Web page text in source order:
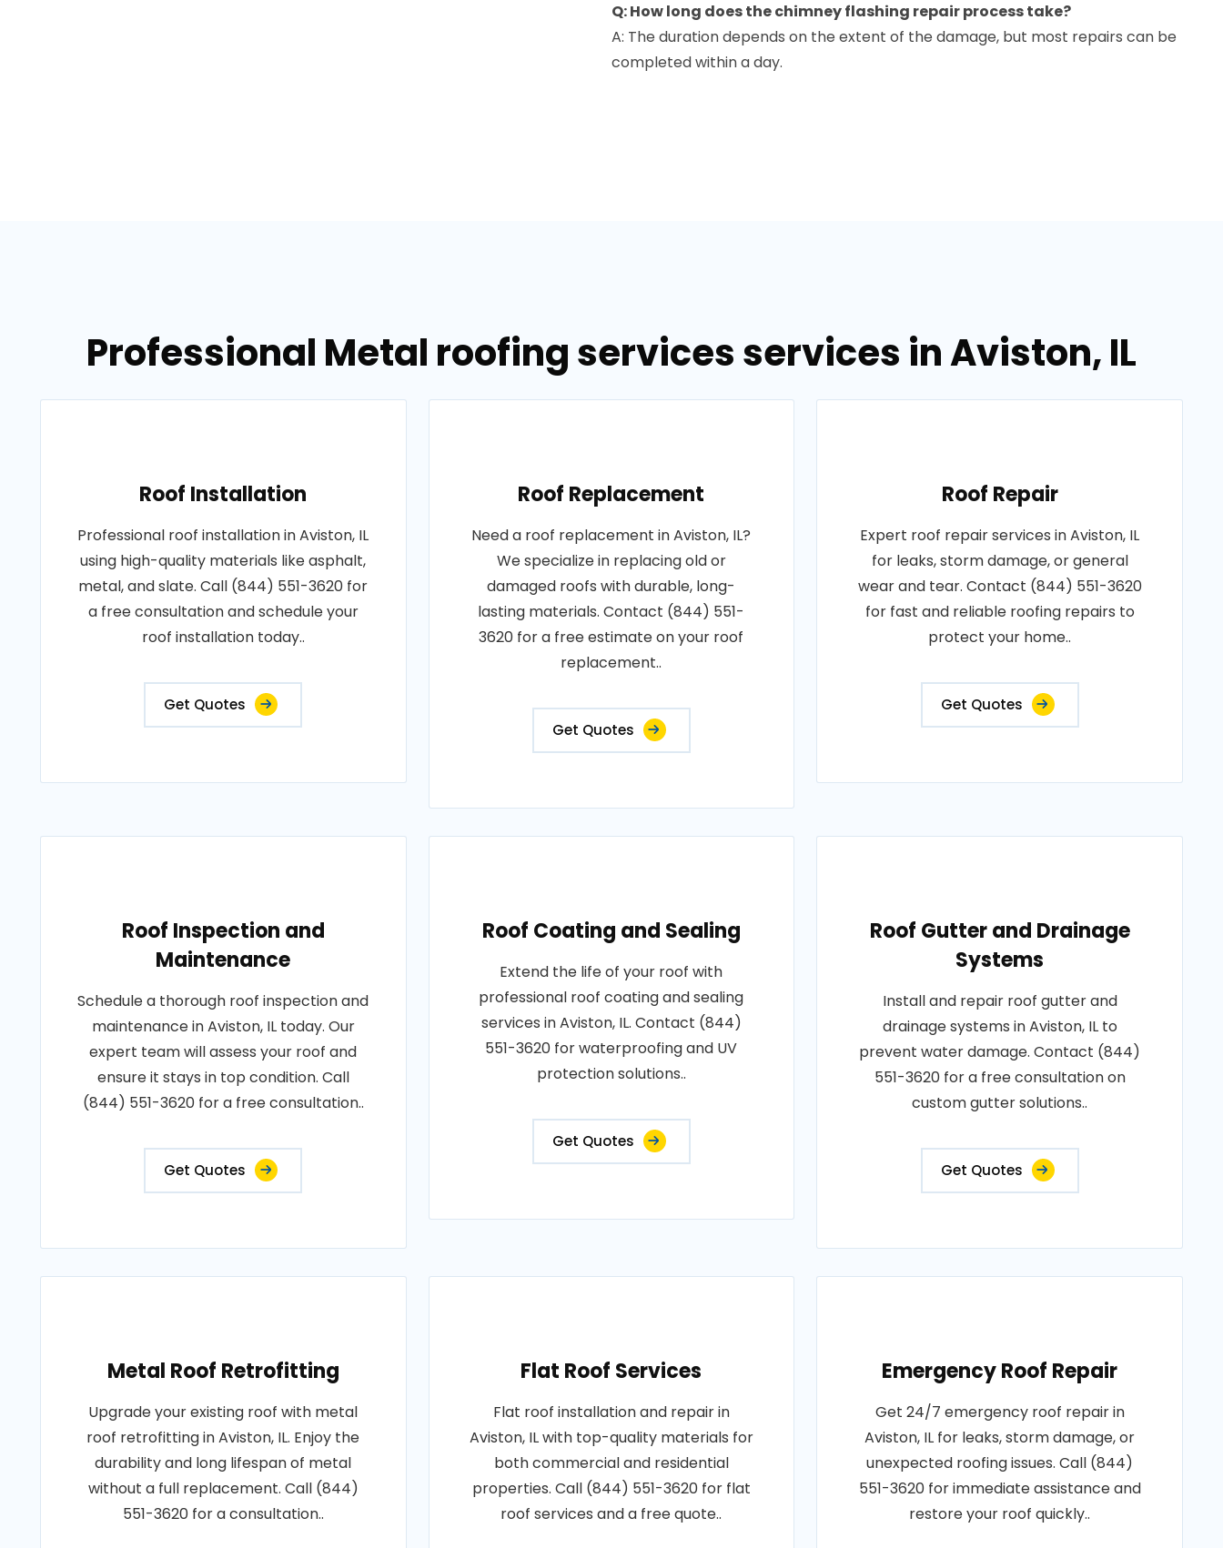
Q: How long does the chimney flashing repair process take?
A: The duration depends on the extent of the damage, but most repairs can be
completed within a day.
Professional Metal roofing services services in Aviston, IL
Roof Installation
Professional roof installation in Aviston, IL
using high-quality materials like asphalt,
metal, and slate. Call (844) 551-3620 for
a free consultation and schedule your
roof installation today..
Get Quotes
Roof Replacement
Need a roof replacement in Aviston, IL?
We specialize in replacing old or
damaged roofs with durable, long-
lasting materials. Contact (844) 551-
3620 for a free estimate on your roof
replacement..
Get Quotes
Roof Repair
Expert roof repair services in Aviston, IL
for leaks, storm damage, or general
wear and tear. Contact (844) 551-3620
for fast and reliable roofing repairs to
protect your home..
Get Quotes
Roof Inspection and
Maintenance
Schedule a thorough roof inspection and
maintenance in Aviston, IL today. Our
expert team will assess your roof and
ensure it stays in top condition. Call
(844) 551-3620 for a free consultation..
Get Quotes
Roof Coating and Sealing
Extend the life of your roof with
professional roof coating and sealing
services in Aviston, IL. Contact (844)
551-3620 for waterproofing and UV
protection solutions..
Get Quotes
Roof Gutter and Drainage
Systems
Install and repair roof gutter and
drainage systems in Aviston, IL to
prevent water damage. Contact (844)
551-3620 for a free consultation on
custom gutter solutions..
Get Quotes
Metal Roof Retrofitting
Upgrade your existing roof with metal
roof retrofitting in Aviston, IL. Enjoy the
durability and long lifespan of metal
without a full replacement. Call (844)
551-3620 for a consultation..
Flat Roof Services
Flat roof installation and repair in
Aviston, IL with top-quality materials for
both commercial and residential
properties. Call (844) 551-3620 for flat
roof services and a free quote..
Emergency Roof Repair
Get 24/7 emergency roof repair in
Aviston, IL for leaks, storm damage, or
unexpected roofing issues. Call (844)
551-3620 for immediate assistance and
restore your roof quickly..